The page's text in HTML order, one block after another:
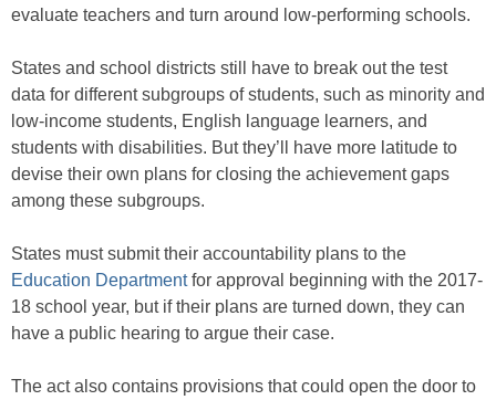
evaluate teachers and turn around low-performing schools.
States and school districts still have to break out the test
data for different subgroups of students, such as minority and
low-income students, English language learners, and
students with disabilities. But they’ll have more latitude to
devise their own plans for closing the achievement gaps
among these subgroups.
States must submit their accountability plans to the
Education Departmentfor approval beginning with the 2017-
18 school year, but if their plans are turned down, they can
have a public hearing to argue their case.
The act also contains provisions that could open the door to